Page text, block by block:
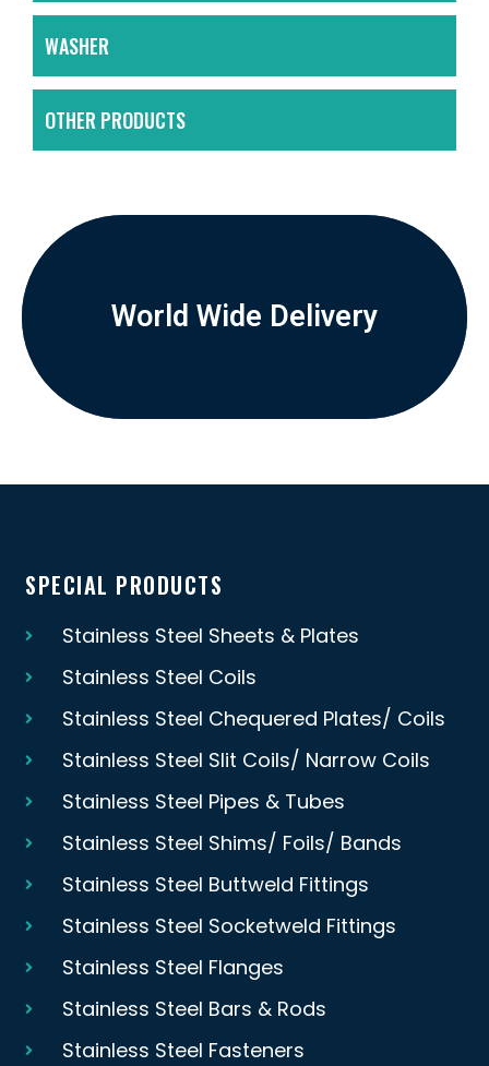
WASHER
OTHER PRODUCTS
World Wide Delivery
SPECIAL PRODUCTS
Stainless Steel Sheets & Plates
Stainless Steel Coils
Stainless Steel Chequered Plates/ Coils
Stainless Steel Slit Coils/ Narrow Coils
Stainless Steel Pipes & Tubes
Stainless Steel Shims/ Foils/ Bands
Stainless Steel Buttweld Fittings
Stainless Steel Socketweld Fittings
Stainless Steel Flanges
Stainless Steel Bars & Rods
Stainless Steel Fasteners